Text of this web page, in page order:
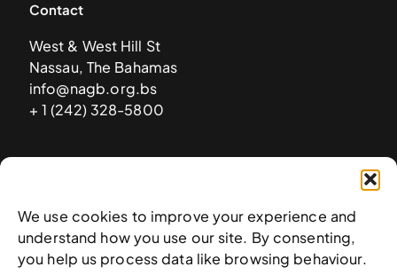
We use cookies to improve your experience and
understand how you use our site. By consenting,
you help us process data like browsing behaviour.
Contact
West & West Hill St
Nassau, The Bahamas
info@nagb.org.bs
+ 1 (242) 328-5800